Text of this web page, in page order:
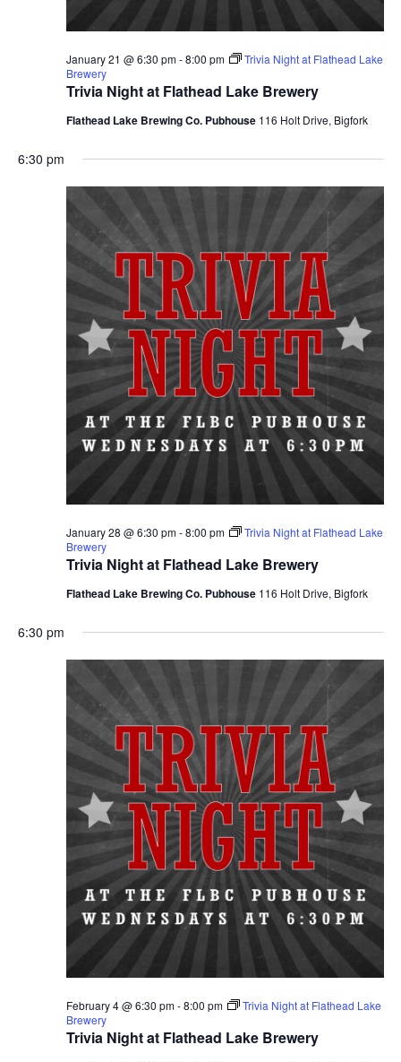
Trivia Night at Flathead Lake Brewery
January 21 @ 6:30 pm-8:00 pm
Trivia Night at Flathead Lake
Brewery
Flathead Lake Brewing Co. Pubhouse 116 Holt Drive, Bigfork
6:30 pm
Trivia Night at Flathead Lake Brewery
January 28 @ 6:30 pm-8:00 pm
Trivia Night at Flathead Lake
Brewery
Flathead Lake Brewing Co. Pubhouse 116 Holt Drive, Bigfork
6:30 pm
Trivia Night at Flathead Lake Brewery
February 4 @ 6:30 pm-8:00 pm
Trivia Night at Flathead Lake
Brewery